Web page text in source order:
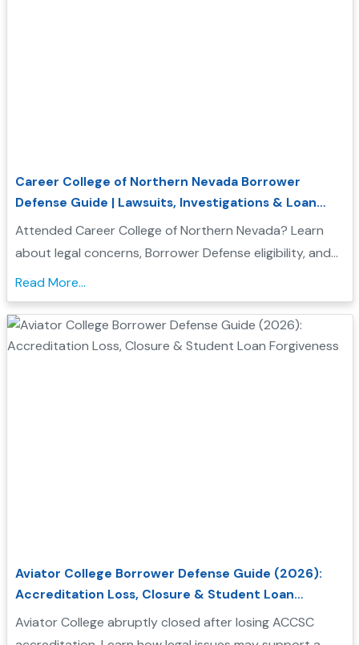
Career College of Northern Nevada Borrower
Defense Guide | Lawsuits, Investigations & Loan
Forgiveness
Attended Career College of Northern Nevada? Learn
about legal concerns, Borrower Defense eligibility, and
how to seek federal student loan relief....
Read More...
Aviator College Borrower Defense Guide (2026):
Accreditation Loss, Closure & Student Loan
Forgiveness
Aviator College abruptly closed after losing ACCSC